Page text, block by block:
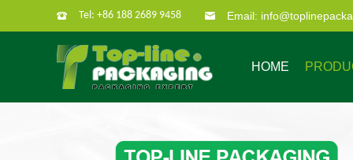
Tel: +86 188 2689 9458 Email:
HOME